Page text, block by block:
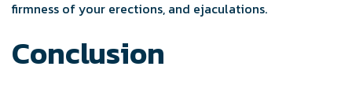
firmness of your erections, and ejaculations.
Conclusion